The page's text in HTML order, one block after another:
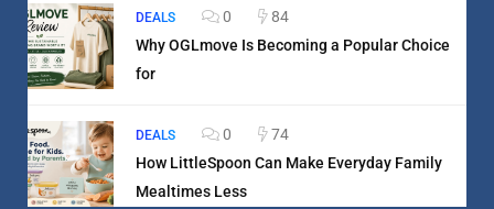
DEALS 0
84
Why OGLmove Is Becoming a Popular Choice
for
DEALS 0
74
How LittleSpoon Can Make Everyday Family
Mealtimes Less